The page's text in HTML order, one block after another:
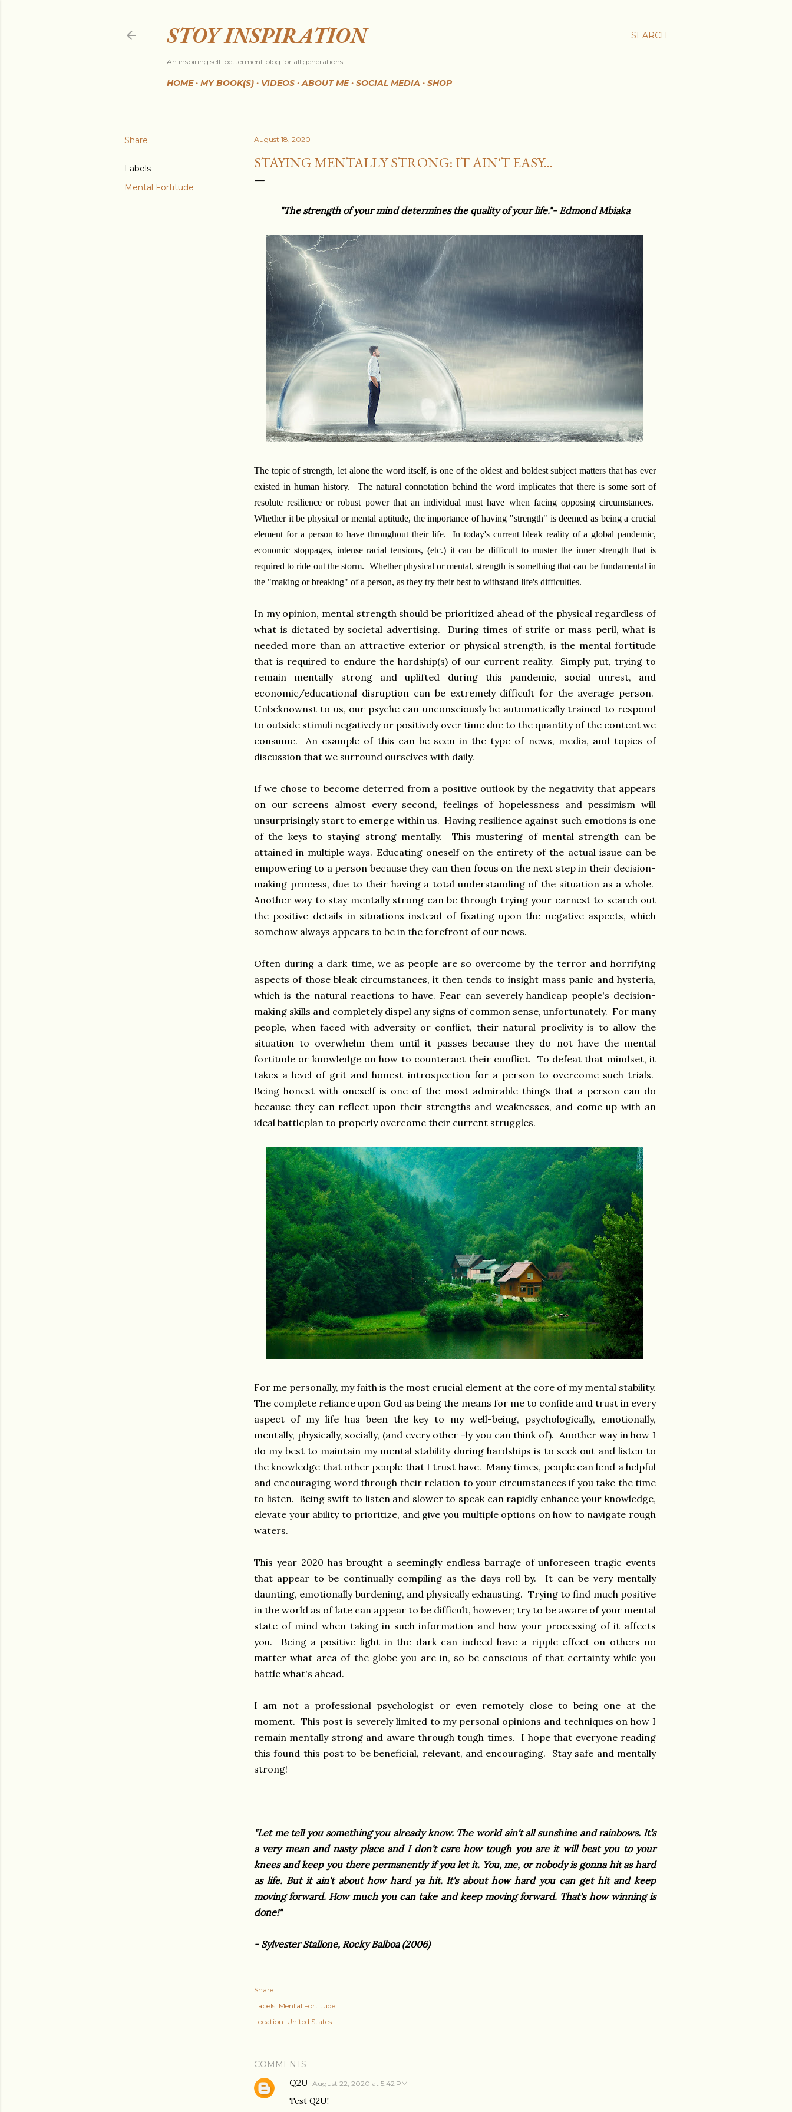
SEARCH
STOY INSPIRATION
An inspiring self-betterment blog for all generations.
HOME MY BOOK(S) VIDEOS ABOUT ME SOCIAL MEDIA SHOP
Share
Labels
Mental Fortitude
August 18, 2020
STAYING MENTALLY STRONG: IT AIN'T EASY...
"The strength of your mind determines the quality of your life."- Edmond Mbiaka
The topic of strength, let alone the word itself, is one of the oldest and boldest subject matters that has ever
existed in human history. The natural connotation behind the word implicates that there is some sort of
resolute resilience or robust power that an individual must have when facing opposing circumstances.
Whether it be physical or mental aptitude, the importance of having "strength" is deemed as being a crucial
element for a person to have throughout their life. In today's current bleak reality of a global pandemic,
economic stoppages, intense racial tensions, (etc.) it can be difficult to muster the inner strength that is
required to ride out the storm. Whether physical or mental, strength is something that can be fundamental in
the "making or breaking" of a person, as they try their best to withstand life's difficulties.
In my opinion, mental strength should be prioritized ahead of the physical regardless of
what is dictated by societal advertising. During times of strife or mass peril, what is
needed more than an attractive exterior or physical strength, is the mental fortitude
that is required to endure the hardship(s) of our current reality. Simply put, trying to
remain mentally strong and uplifted during this pandemic, social unrest, and
economic/educational disruption can be extremely difficult for the average person.
Unbeknownst to us, our psyche can unconsciously be automatically trained to respond
to outside stimuli negatively or positively over time due to the quantity of the content we
consume. An example of this can be seen in the type of news, media, and topics of
discussion that we surround ourselves with daily.
If we chose to become deterred from a positive outlook by the negativity that appears
on our screens almost every second, feelings of hopelessness and pessimism will
unsurprisingly start to emerge within us. Having resilience against such emotions is one
of the keys to staying strong mentally. This mustering of mental strength can be
attained in multiple ways. Educating oneself on the entirety of the actual issue can be
empowering to a person because they can then focus on the next step in their decision-
making process, due to their having a total understanding of the situation as a whole.
Another way to stay mentally strong can be through trying your earnest to search out
the positive details in situations instead of fixating upon the negative aspects, which
somehow always appears to be in the forefront of our news.
Often during a dark time, we as people are so overcome by the terror and horrifying
aspects of those bleak circumstances, it then tends to insight mass panic and hysteria,
which is the natural reactions to have. Fear can severely handicap people's decision-
making skills and completely dispel any signs of common sense, unfortunately. For many
people, when faced with adversity or conflict, their natural proclivity is to allow the
situation to overwhelm them until it passes because they do not have the mental
fortitude or knowledge on how to counteract their conflict. To defeat that mindset, it
takes a level of grit and honest introspection for a person to overcome such trials.
Being honest with oneself is one of the most admirable things that a person can do
because they can reflect upon their strengths and weaknesses, and come up with an
ideal battleplan to properly overcome their current struggles.
For me personally, my faith is the most crucial element at the core of my mental stability.
The complete reliance upon God as being the means for me to confide and trust in every
aspect of my life has been the key to my well-being, psychologically, emotionally,
mentally, physically, socially, (and every other -ly you can think of). Another way in how I
do my best to maintain my mental stability during hardships is to seek out and listen to
the knowledge that other people that I trust have. Many times, people can lend a helpful
and encouraging word through their relation to your circumstances if you take the time
to listen. Being swift to listen and slower to speak can rapidly enhance your knowledge,
elevate your ability to prioritize, and give you multiple options on how to navigate rough
waters.
This year 2020 has brought a seemingly endless barrage of unforeseen tragic events
that appear to be continually compiling as the days roll by. It can be very mentally
daunting, emotionally burdening, and physically exhausting. Trying to find much positive
in the world as of late can appear to be difficult, however; try to be aware of your mental
state of mind when taking in such information and how your processing of it affects
you. Being a positive light in the dark can indeed have a ripple effect on others no
matter what area of the globe you are in, so be conscious of that certainty while you
battle what's ahead.
I am not a professional psychologist or even remotely close to being one at the
moment. This post is severely limited to my personal opinions and techniques on how I
remain mentally strong and aware through tough times. I hope that everyone reading
this found this post to be beneficial, relevant, and encouraging. Stay safe and mentally
strong!
"Let me tell you something you already know. The world ain't all sunshine and rainbows. It's
a very mean and nasty place and I don't care how tough you are it will beat you to your
knees and keep you there permanently if you let it. You, me, or nobody is gonna hit as hard
as life. But it ain't about how hard ya hit. It's about how hard you can get hit and keep
moving forward. How much you can take and keep moving forward. That's how winning is
done!"
- Sylvester Stallone, Rocky Balboa (2006)
Share
Labels: Mental Fortitude
Location: United States
COMMENTS
Q2U August 22, 2020 at 5:42 PM
Test Q2U!